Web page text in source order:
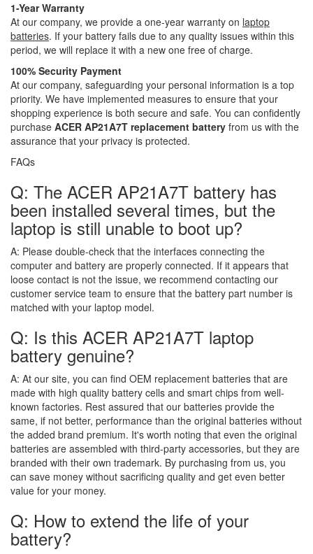
1-Year Warranty
At our company, we provide a one-year warranty on laptop
batteries. If your battery fails due to any quality issues within this
period, we will replace it with a new one free of charge.
100% Security Payment
At our company, safeguarding your personal information is a top
priority. We have implemented measures to ensure that your
shopping experience is both secure and safe. You can confidently
purchase ACER AP21A7T replacement battery from us with the
assurance that your privacy is protected.
FAQs
Q: The ACER AP21A7T battery has
been installed several times, but the
laptop is still unable to boot up?
A: Please double-check that the interfaces connecting the
computer and battery are properly connected. If it appears that
loose contact is not the issue, we recommend contacting our
customer service team to ensure that the battery part number is
matched with your laptop model.
Q: Is this ACER AP21A7T laptop
battery genuine?
A: At our site, you can find OEM replacement batteries that are
made with high quality battery cells and smart chips from well-
known factories. Rest assured that our batteries provide the
same, if not better, performance than the original batteries without
the added brand premium. It's worth noting that even the original
batteries are assembled with third-party accessories, but they are
branded with their own trademark. By purchasing from us, you
can save money without sacrificing quality and get even better
value for your money.
Q: How to extend the life of your
battery?